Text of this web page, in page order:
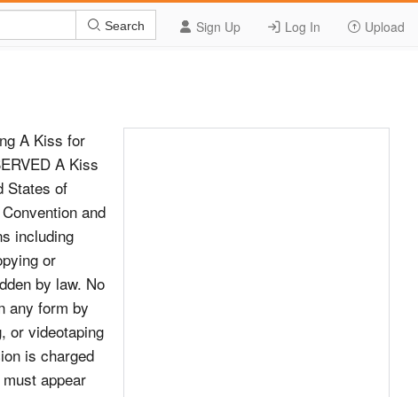
Sign Up Log In Upload
Search
A Kiss for
A Kiss
States of
and
including
or
by law. No
any form by
or videotaping
is charged
appear